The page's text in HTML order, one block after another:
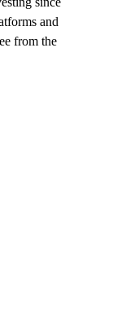
and
from the